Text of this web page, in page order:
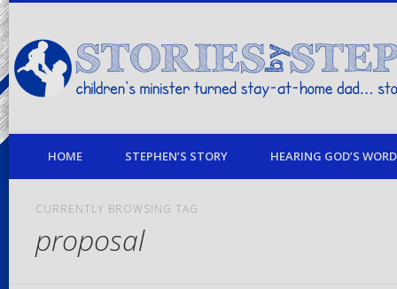
children's minister turned stay-at-home dad… stories from my life
HOME STEPHEN’S STORY HEARING GOD’S
CURRENTLY BROWSING TAG
proposal